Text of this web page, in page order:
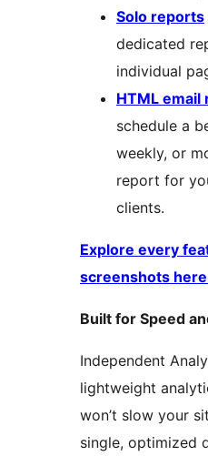
Solo reports
dedicated
individual
HTML email
schedule a
weekly, or
report for
clients.
Explore every
screenshots here
Built for Speed
Independent
lightweight
won’t slow your
single, optimized